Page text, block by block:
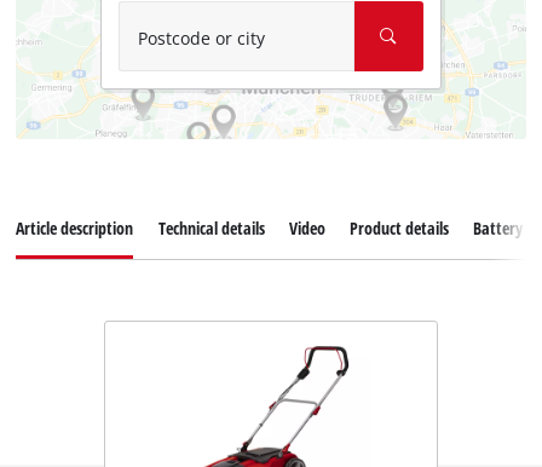
Postcode or city
Article description Technical details Video Product details Battery